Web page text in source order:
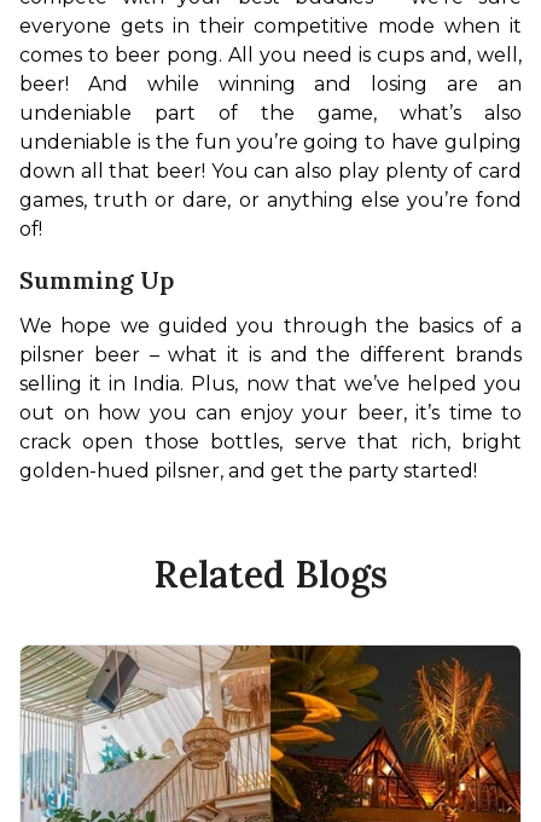
everyone gets in their competitive mode when it
comes to beer pong. All you need is cups and, well,
beer! And while winning and losing are an
undeniable part of the game, what’s also
undeniable is the fun you’re going to have gulping
down all that beer! You can also play plenty of card
games, truth or dare, or anything else you’re fond
of!
Summing Up
We hope we guided you through the basics of a
pilsner beer – what it is and the different brands
selling it in India. Plus, now that we’ve helped you
out on how you can enjoy your beer, it’s time to
crack open those bottles, serve that rich, bright
golden-hued pilsner, and get the party started!
Related Blogs